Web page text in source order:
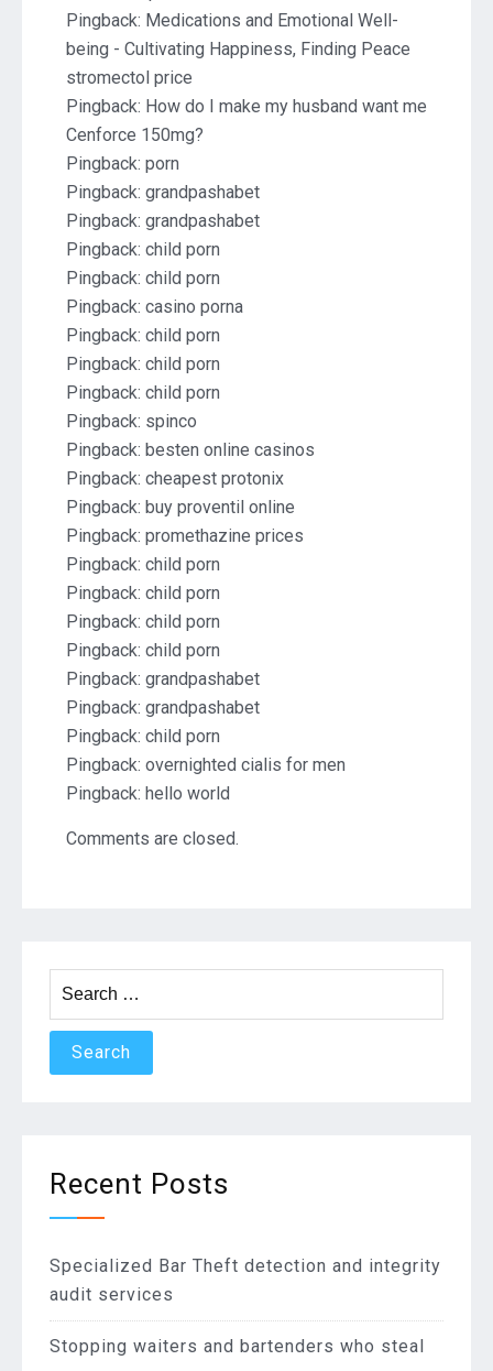
Pingback: Medications and Emotional Well-
being - Cultivating Happiness, Finding Peace
stromectol price
Pingback: How do I make my husband want me
Cenforce 150mg?
Pingback: porn
Pingback: grandpashabet
Pingback: grandpashabet
Pingback: child porn
Pingback: child porn
Pingback: casino porna
Pingback: child porn
Pingback: child porn
Pingback: child porn
Pingback: spinco
Pingback: besten online casinos
Pingback: cheapest protonix
Pingback: buy proventil online
Pingback: promethazine prices
Pingback: child porn
Pingback: child porn
Pingback: child porn
Pingback: child porn
Pingback: grandpashabet
Pingback: grandpashabet
Pingback: child porn
Pingback: overnighted cialis for men
Pingback: hello world
Comments are closed.
Search
Recent Posts
Specialized Bar Theft detection and integrity
audit services
Stopping waiters and bartenders who steal